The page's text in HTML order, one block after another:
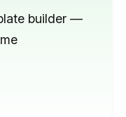
builder —